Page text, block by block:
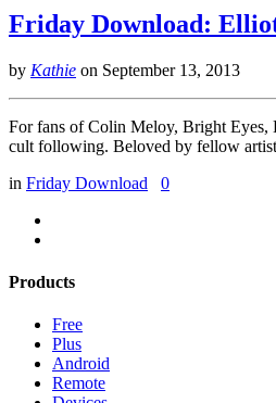
Friday Download:
by Kathie on September 13, 2013
For fans of Colin Meloy, Bright
cult following. Beloved by fellow
in Friday Download 0
Products
Free
Plus
Android
Remote